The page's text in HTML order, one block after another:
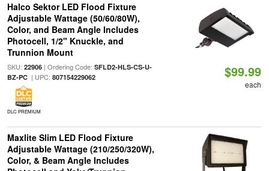
Halco Sektor LED Flood Fixture
Adjustable Wattage (50/60/80W),
Color, and Beam Angle Includes
Photocell, 1/2" Knuckle, and
Trunnion Mount
SKU: 22906| Ordering Code: SFLD2-HLS-CS-U-
BZ-PC| UPC: 807154229062
DLC PREMIUM
$99.99
each
Maxlite Slim LED Flood Fixture
Adjustable Wattage (210/250/320W),
Color, & Beam Angle Includes